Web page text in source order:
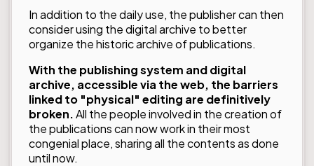
In addition to the daily use, the publisher can then
consider using the digital archive to better
organize the historic archive of publications.
With the publishing system and digital
archive, accessible via the web, the barriers
linked to "physical" editing are definitively
broken.All the people involved in the creation of
the publications can now work in their most
congenial place, sharing all the contents as done
until now.